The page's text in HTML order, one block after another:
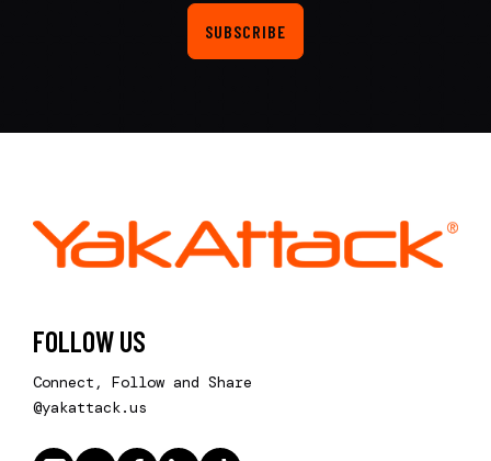
SUBSCRIBE
FOLLOW US
Connect, Follow and Share
@yakattack.us